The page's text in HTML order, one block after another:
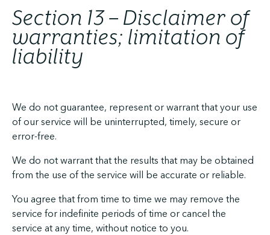
Section 13 – Disclaimer of
warranties; limitation of
liability
We do not guarantee, represent or warrant that your use
of our service will be uninterrupted, timely, secure or
error-free.
We do not warrant that the results that may be obtained
from the use of the service will be accurate or reliable.
You agree that from time to time we may remove the
service for indefinite periods of time or cancel the
service at any time, without notice to you.